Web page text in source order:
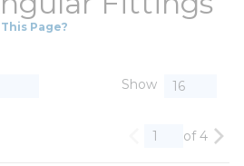
Page?
Show
Previous page
of 4